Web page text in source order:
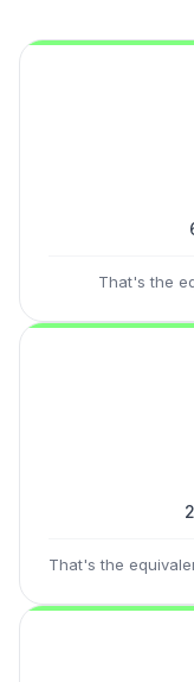
That's the
That's the